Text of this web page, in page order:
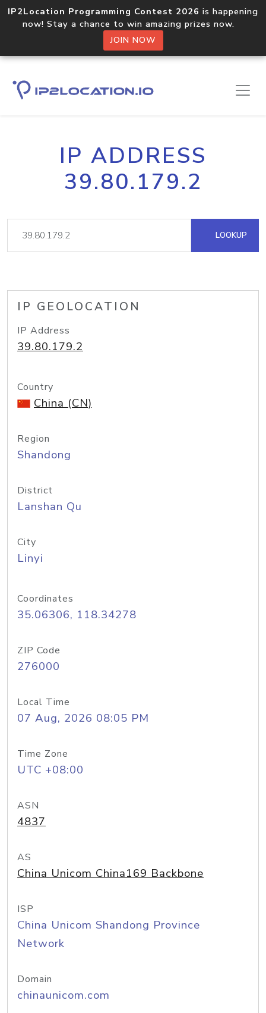
IP2Location Programming Contest 2026 is happening
now! Stay a chance to win amazing prizes now.
JOIN NOW
IP ADDRESS
39.80.179.2
LOOKUP
IP GEOLOCATION
IP Address
39.80.179.2
Country
China (CN)
Region
Shandong
District
Lanshan Qu
City
Linyi
Coordinates
35.06306, 118.34278
ZIP Code
276000
Local Time
07 Aug, 2026 08:05 PM
Time Zone
UTC +08:00
ASN
4837
AS
China Unicom China169 Backbone
ISP
China Unicom Shandong Province
Network
Domain
chinaunicom.com